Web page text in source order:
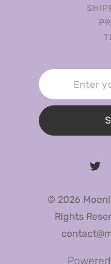
© 2026
Rights